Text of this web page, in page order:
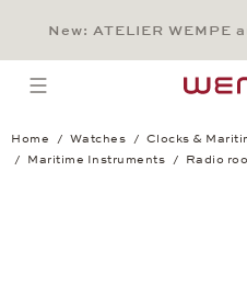
Main
Main
New: ATELIER
open menu
Home Watches
Clocks &
Maritime Instruments
Radio